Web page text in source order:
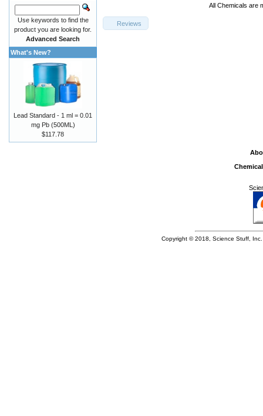
All Chemicals are
Reviews
Use keywords to find the
product you are looking for.
Advanced Search
What's New?
Lead Standard - 1 ml = 0.01
mg Pb (500ML)
$117.78
Copyright © 2018, Science Stuff,